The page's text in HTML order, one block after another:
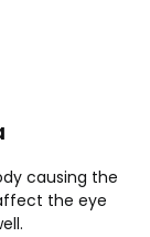
causing the
the eye